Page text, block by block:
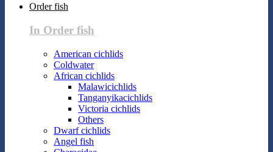
Order fish
In Order fish
American cichlids
Coldwater
African cichlids
Malawicichlids
Tanganyikacichlids
Victoria cichlids
Others
Dwarf cichlids
Angel fish